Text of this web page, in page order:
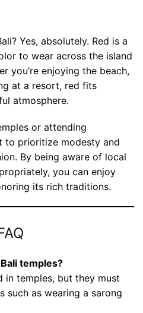
Yes, absolutely. Red is a
to wear across the island
you’re enjoying the beach,
at a resort, red fits
atmosphere.
or attending
to prioritize modesty and
By being aware of local
you can enjoy
its rich traditions.
temples?
in temples, but they must
such as wearing a sarong